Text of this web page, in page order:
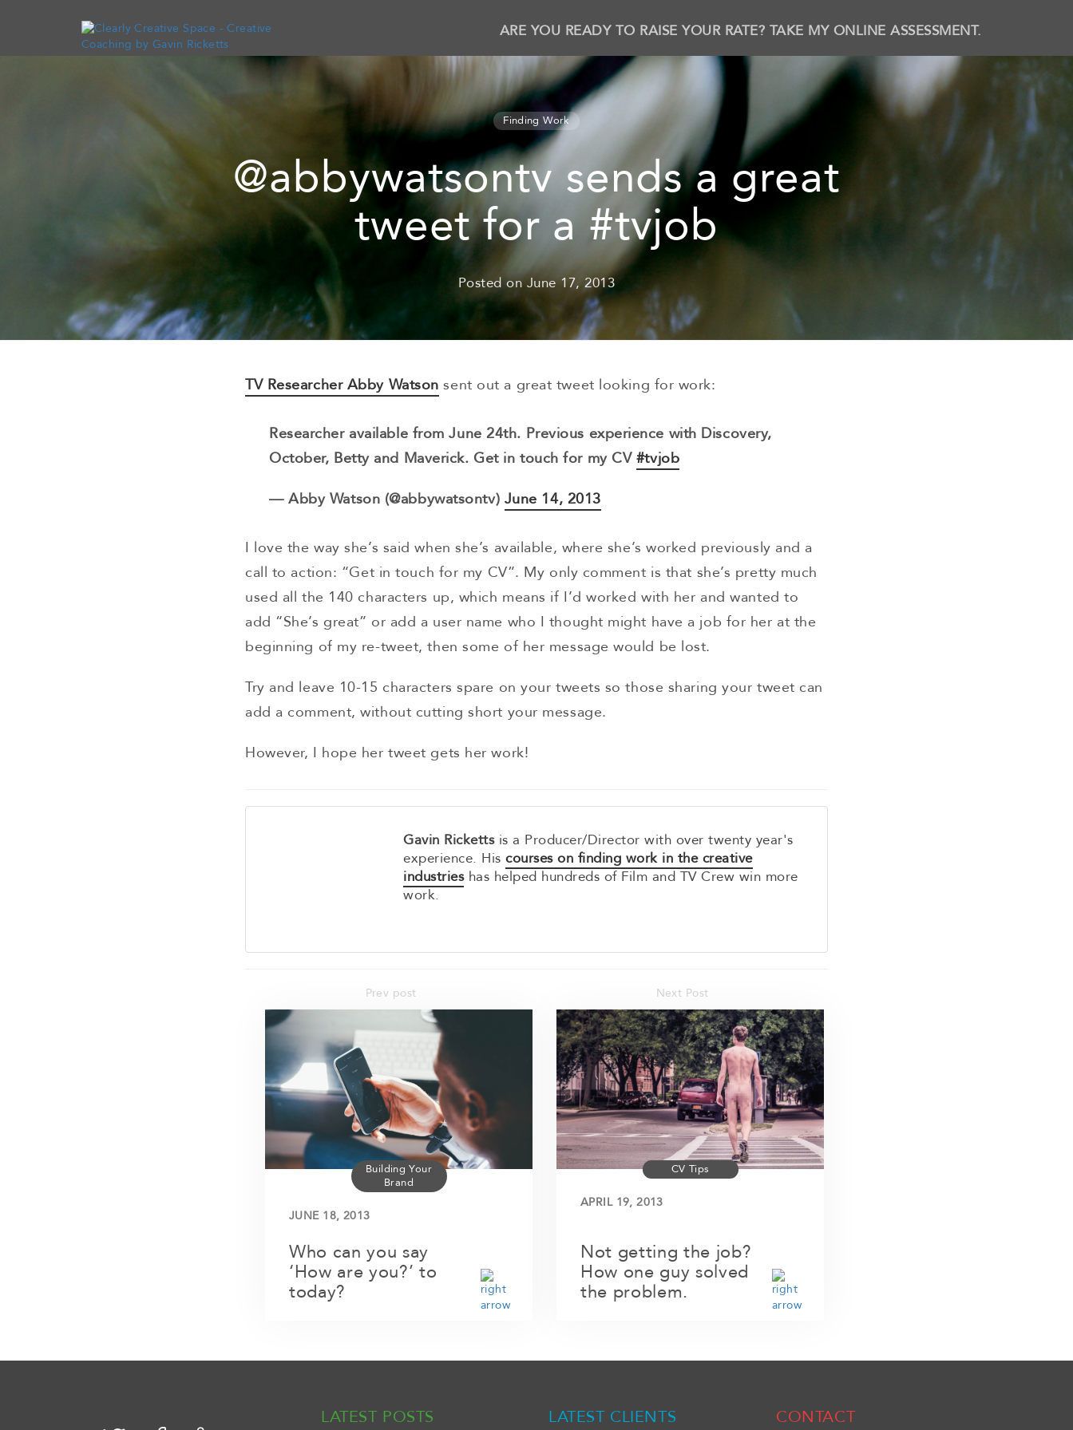
ARE YOU READY TO RAISE YOUR RATE? TAKE MY ONLINE ASSESSMENT.
Finding Work
@abbywatsontv sends a great
tweet for a #tvjob
Posted onJune 17, 2013
TV Researcher Abby Watson sent out a great tweet looking for work:
Researcher available from June 24th. Previous experience with Discovery,
October, Betty and Maverick. Get in touch for my CV #tvjob
— Abby Watson (@abbywatsontv) June 14, 2013
I love the way she’s said when she’s available, where she’s worked previously and a
call to action: “Get in touch for my CV”. My only comment is that she’s pretty much
used all the 140 characters up, which means if I’d worked with her and wanted to
add “She’s great” or add a user name who I thought might have a job for her at the
beginning of my re-tweet, then some of her message would be lost.
Try and leave 10-15 characters spare on your tweets so those sharing your tweet can
add a comment, without cutting short your message.
However, I hope her tweet gets her work!
Gavin Rickettsis a Producer/Director with over twenty year's
experience. Hiscourses on finding work in the creative
industrieshas helped hundreds of Film and TV Crew win more
work.
Prev post
Building Your
Brand
JUNE 18, 2013
Who can you say
‘How are you?’ to
today?
Next Post
CV Tips
APRIL 19, 2013
Not getting the job?
How one guy solved
the problem.
LATEST POSTS LATEST CLIENTS CONTACT